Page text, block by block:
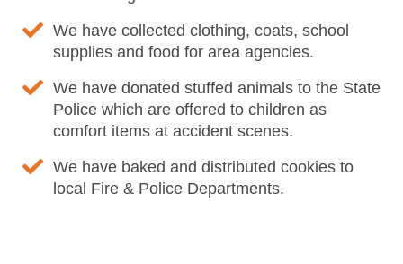
We have collected clothing, coats, school
supplies and food for area agencies.
We have donated stuffed animals to the State
Police which are offered to children as
comfort items at accident scenes.
We have baked and distributed cookies to
local Fire & Police Departments.